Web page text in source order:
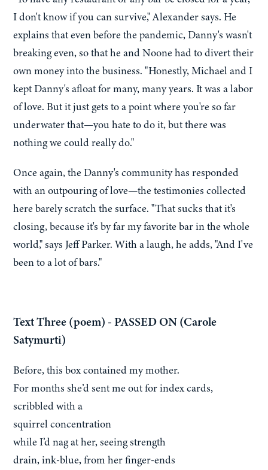
I don't know if you can survive," Alexander says. He
explains that even before the pandemic, Danny's wasn't
breaking even, so that he and Noone had to divert their
own money into the business. "Honestly, Michael and I
kept Danny's afloat for many, many years. It was a labor
of love. But it just gets to a point where you're so far
underwater that—you hate to do it, but there was
nothing we could really do."
Once again, the Danny's community has responded
with an outpouring of love—the testimonies collected
here barely scratch the surface. "That sucks that it's
closing, because it's by far my favorite bar in the whole
world," says Jeff Parker. With a laugh, he adds, "And I've
been to a lot of bars."
Text Three (poem) - PASSED ON (Carole
Satymurti)
Before, this box contained my mother.
For months she’d sent me out for index cards,
scribbled with a
squirrel concentration
while I’d nag at her, seeing strength
drain, ink-blue, from her finger-ends